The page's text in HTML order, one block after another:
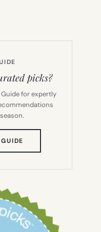
picks?
for expertly
TAB)